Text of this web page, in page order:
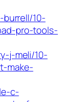
burrell/10-
pro-tools-
j-meli/10-
make-
c-